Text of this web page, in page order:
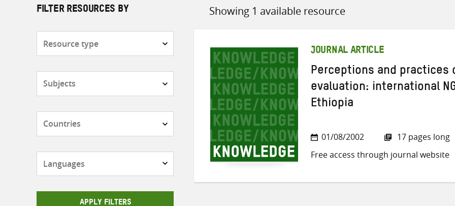
FILTER RESOURCES BY
APPLY FILTERS
Showing 1 available resource
Sort
JOURNAL ARTICLE
Perceptions and practices
evaluation: international
Ethiopia
01/08/2002
17 pages long
Free access through journal website